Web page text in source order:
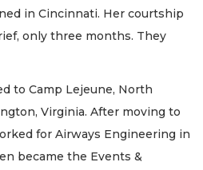
in Cincinnati. Her courtship
only three months. They
to Camp Lejeune, North
Virginia. After moving to
for Airways Engineering in
became the Events &